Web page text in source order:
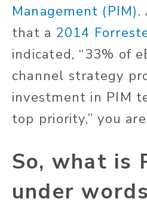
Management (PIM).
that a 2014
indicated, “33% of
channel strategy
investment in PIM
top priority,” you
So, what is
under